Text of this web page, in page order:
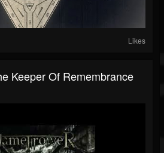
Likes
Keeper Of Remembrance